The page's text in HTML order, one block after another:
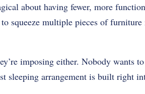
about having fewer, more
squeeze multiple pieces of
imposing either. Nobody wants
sleeping arrangement is built right